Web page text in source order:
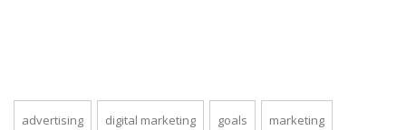
advertising digital marketing goals marketing